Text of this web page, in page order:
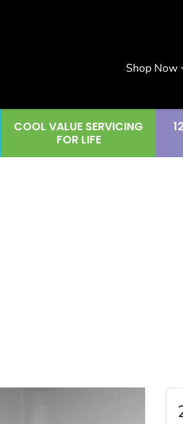
Shop Now
COOL VALUE SERVICING
FOR LIFE